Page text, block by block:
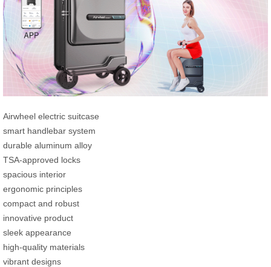
Airwheel electric suitcase
smart handlebar system
durable aluminum alloy
TSA-approved locks
spacious interior
ergonomic principles
compact and robust
innovative product
sleek appearance
high-quality materials
vibrant designs